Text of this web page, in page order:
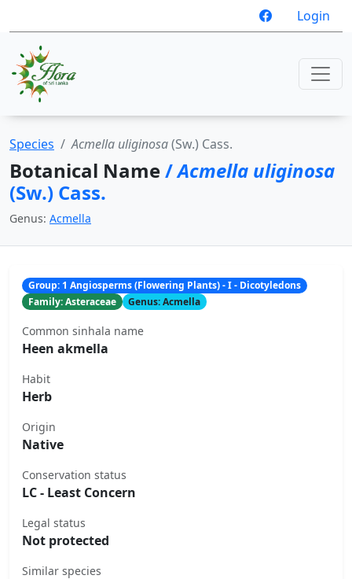
Login
Species Acmella uliginosa(Sw.) Cass.
Botanical Name/Acmella uliginosa
(Sw.) Cass.
Genus: Acmella
Group: 1 Angiosperms (Flowering Plants) - I - Dicotyledons
Family: Asteraceae
Genus: Acmella
Common sinhala name
Heen akmella
Habit
Herb
Origin
Native
Conservation status
LC - Least Concern
Legal status
Not protected
Similar species